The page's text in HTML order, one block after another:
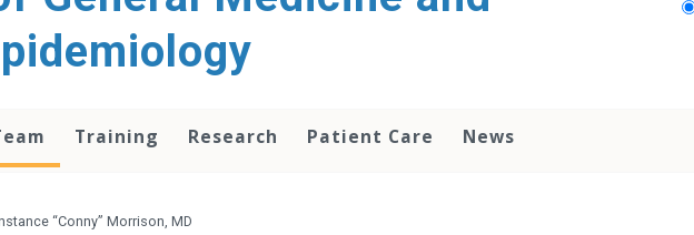
Training Research Patient Care News
“Conny” Morrison, MD